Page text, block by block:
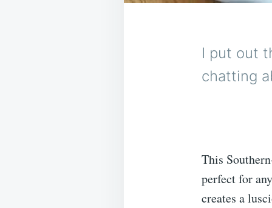
I put out
chatting
This
perfect for
creates a